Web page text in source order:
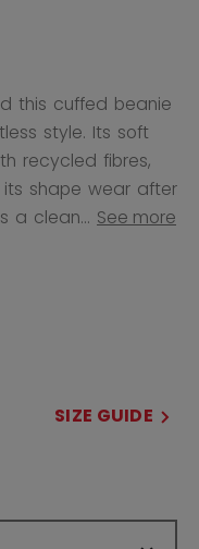
this cuffed beanie
style. Its soft
recycled fibres,
shape wear after
a clean... See more
SIZE GUIDE